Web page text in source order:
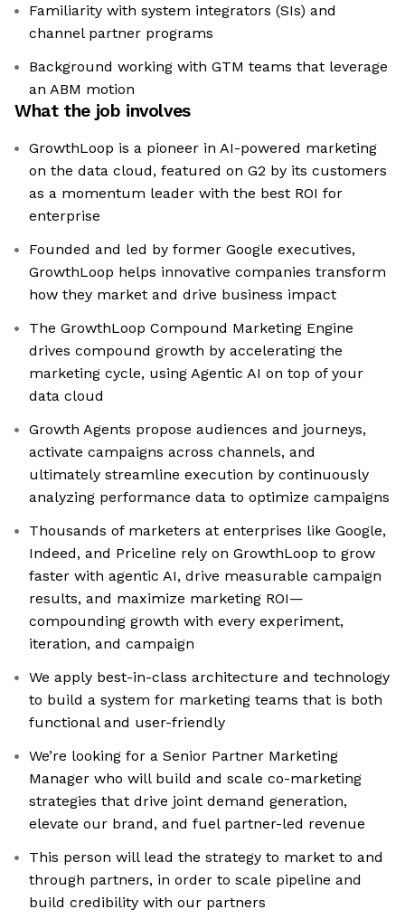
Familiarity with system integrators (SIs) and
channel partner programs
Background working with GTM teams that leverage
an ABM motion
What the job involves
GrowthLoop is a pioneer in AI-powered marketing
on the data cloud, featured on G2 by its customers
as a momentum leader with the best ROI for
enterprise
Founded and led by former Google executives,
GrowthLoop helps innovative companies transform
how they market and drive business impact
The GrowthLoop Compound Marketing Engine
drives compound growth by accelerating the
marketing cycle, using Agentic AI on top of your
data cloud
Growth Agents propose audiences and journeys,
activate campaigns across channels, and
ultimately streamline execution by continuously
analyzing performance data to optimize campaigns
Thousands of marketers at enterprises like Google,
Indeed, and Priceline rely on GrowthLoop to grow
faster with agentic AI, drive measurable campaign
results, and maximize marketing ROI—
compounding growth with every experiment,
iteration, and campaign
We apply best-in-class architecture and technology
to build a system for marketing teams that is both
functional and user-friendly
We’re looking for a Senior Partner Marketing
Manager who will build and scale co-marketing
strategies that drive joint demand generation,
elevate our brand, and fuel partner-led revenue
This person will lead the strategy to market to and
through partners, in order to scale pipeline and
build credibility with our partners